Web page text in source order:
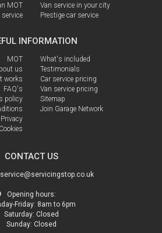
MOT
service
Van service in your city
Prestige car service
INFORMATION
MOT
us
works
FAQ's
policy
Privacy
Cookies
What's included
Testimonials
Car service pricing
Van service pricing
Sitemap
Join Garage Network
CONTACT US
Opening hours:
Friday: 8am to 6pm
Saturday: Closed
Sunday: Closed